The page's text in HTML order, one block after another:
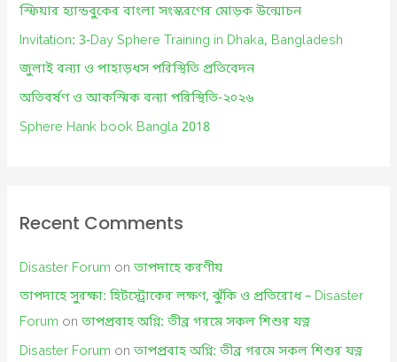
f
o
r
স্ফিয়ার হ্যান্ডবুকের বাংলা সংস্করণের মোড়ক উন্মোচন
Invitation: 3-Day Sphere Training in Dhaka, Bangladesh
জুলাই বন্যা ও পাহাড়ধস পরিস্থিতি প্রতিবেদন
অতিবর্ষণ ও আকস্মিক বন্যা পরিস্থিতি-২০২৬
Sphere Hank book Bangla 2018
Recent Comments
Disaster Forum onতাপদাহে করণীয়
তাপদাহে সুরক্ষা: হিটস্ট্রোকের লক্ষণ, ঝুঁকি ও প্রতিরোধ – Disaster
Forum onতাপপ্রবাহ অগ্নি: তীব্র গরমে সকল শিশুর যত্ন
Disaster Forum onতাপপ্রবাহ অগ্নি: তীব্র গরমে সকল শিশুর যত্ন